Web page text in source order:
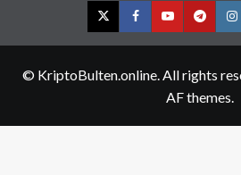
TwitterFacebookYouTube
© KriptoBulten.online. All rights
AF themes.